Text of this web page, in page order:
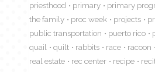
priesthood
primary primary
the family
proc week projects
public transportation
puerto rico
quail
quilt rabbits race racoon
real estate
rec center recipe